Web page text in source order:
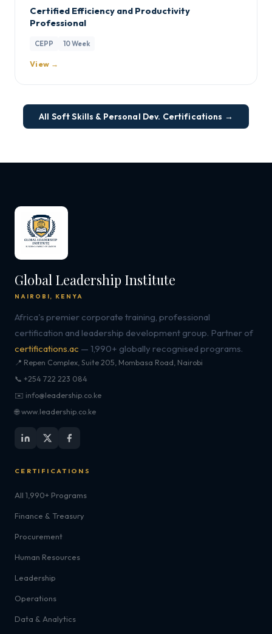
Certified Efficiency and Productivity
Professional
CEPP 10 Week
View →
All Soft Skills & Personal Dev. Certifications →
Global Leadership Institute
NAIROBI, KENYA
Africa's premier corporate training, professional
certification and leadership development group. Partner of
certifications.ac — 1,990+ globally recognised programs.
📍 Repen Complex, Suite 205, Mombasa Road, Nairobi
📞 +254 722 223 084
✉️ info@leadership.co.ke
🌐 www.leadership.co.ke
CERTIFICATIONS
All 1,990+ Programs
Finance & Treasury
Procurement
Human Resources
Leadership
Operations
Data & Analytics